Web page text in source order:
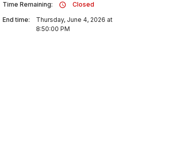
Time Remaining:
Closed
End time:
Thursday, June 4, 2026 at
8:50:00 PM